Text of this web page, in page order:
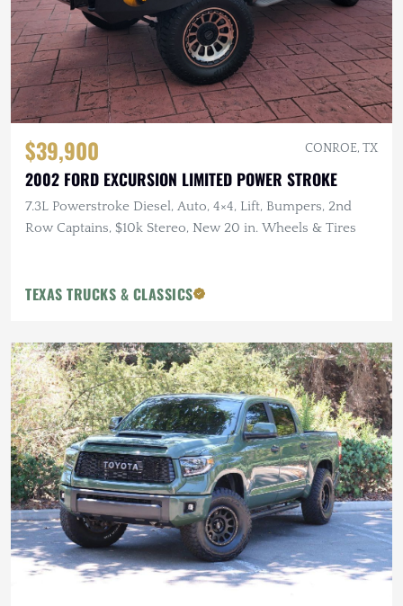
$39,900 CONROE, TX
2002 FORD EXCURSION LIMITED POWER STROKE
7.3L Powerstroke Diesel, Auto, 4×4, Lift, Bumpers, 2nd
Row Captains, $10k Stereo, New 20 in. Wheels & Tires
TEXAS TRUCKS & CLASSICS